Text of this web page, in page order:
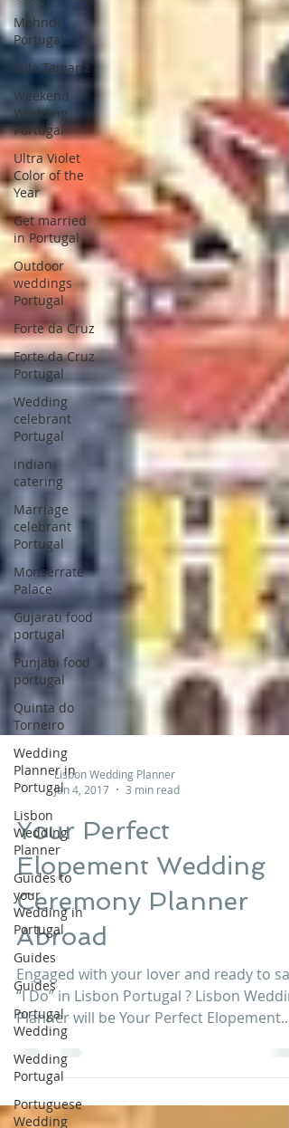
Mehndi
Portugal
Villa Tamariz
Weekend
Wedding
Portugal
Ultra Violet
Color of the
Year
Get married
in Portugal
Outdoor
weddings
Portugal
Forte da Cruz
Forte da Cruz
Portugal
Wedding
celebrant
Portugal
indian
catering
Marriage
celebrant
Portugal
Monserrate
Palace
Gujarati food
portugal
Punjabi food
portugal
Quinta do
Torneiro
Wedding
Planner in
Portugal
Lisbon
Wedding
Planner
Guides to
your
Wedding in
Portugal
Guides
Guides
Portugal
Wedding
Wedding
Portugal
Portuguese
Wedding
Lisbon Wedding Planner
Jan 4, 2017
3 min read
Your Perfect
Elopement Wedding
Ceremony Planner
Abroad
Engaged with your lover and ready to say
“I Do” in Lisbon Portugal ? Lisbon
Planner will be Your Perfect Elopement
Wedding...